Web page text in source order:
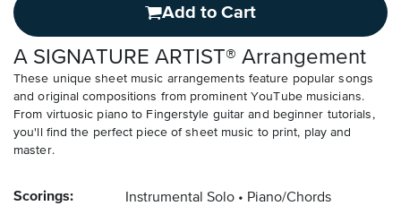
Add to Cart
A SIGNATURE ARTIST® Arrangement
These unique sheet music arrangements feature popular songs
and original compositions from prominent YouTube musicians.
From virtuosic piano to Fingerstyle guitar and beginner tutorials,
you'll find the perfect piece of sheet music to print, play and
master.
Scorings: Instrumental Solo Piano/Chords